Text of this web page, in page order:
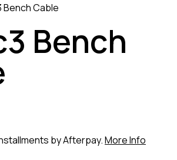
Bench Cable
Bench
by Afterpay.More Info